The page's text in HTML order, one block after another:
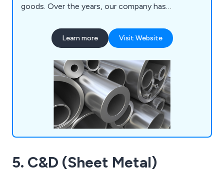
goods. Over the years, our company has
techniques that have proven beneficial to
industrial organisations throughout Britain. Our
aluminium extrusions, design consultations,
extrusion machining, and aluminium welding.
Learn more Visit Website
5. C&D (Sheet Metal)